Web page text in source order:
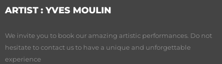
ARTIST : YVES MOULIN
We invite you to book our amazing artistic performances. Do not
hesitate to contact us to have a unique and unforgettable
experience